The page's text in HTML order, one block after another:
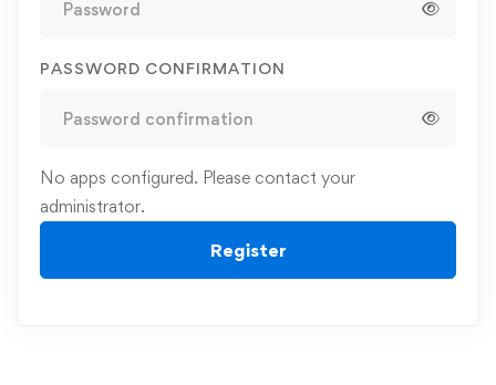
PASSWORD CONFIRMATION
No apps configured. Please contact your
administrator.
Register